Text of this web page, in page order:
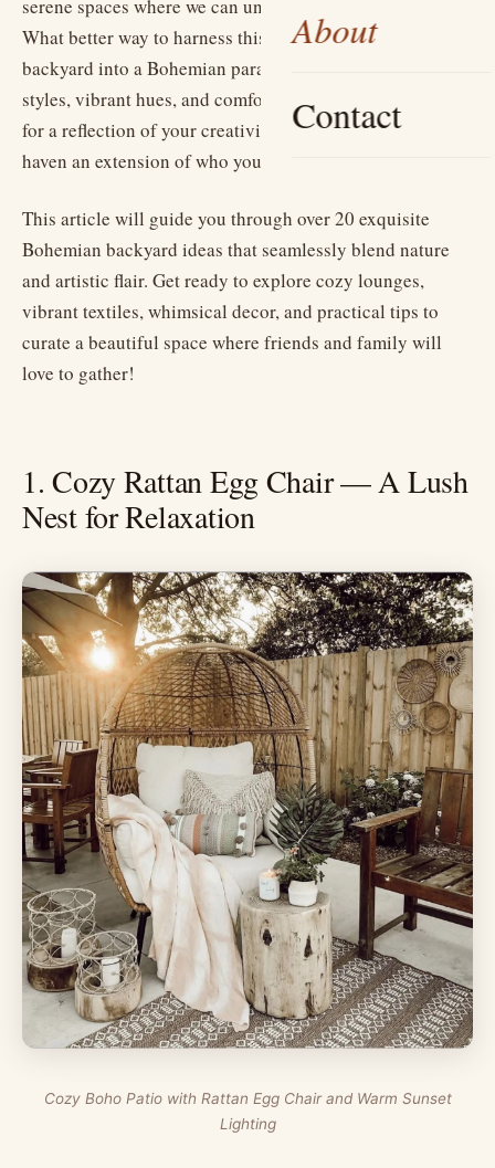
About
Contact
serene spaces where we can unwind, connect, and thrive.
What better way to harness this than by transforming your
backyard into a Bohemian paradise? Infusing eclectic
styles, vibrant hues, and comfortable furnishings allows
for a reflection of your creativity, making your outdoor
haven an extension of who you are.
This article will guide you through over 20 exquisite
Bohemian backyard ideas that seamlessly blend nature
and artistic flair. Get ready to explore cozy lounges,
vibrant textiles, whimsical decor, and practical tips to
curate a beautiful space where friends and family will
love to gather!
1. Cozy Rattan Egg Chair — A Lush
Nest for Relaxation
Cozy Boho Patio with Rattan Egg Chair and Warm Sunset
Lighting